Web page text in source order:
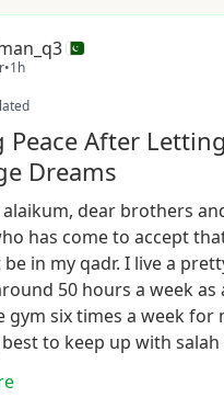
•1h
Peace After
Dreams
alaikum, dear brothers
has cometo accept
be in my qadr. I livea
50 hours a weekas
gym sixtimes a weekfor
bestto keep up with salah